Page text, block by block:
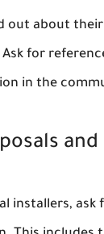
out about
for
in the
installers, ask